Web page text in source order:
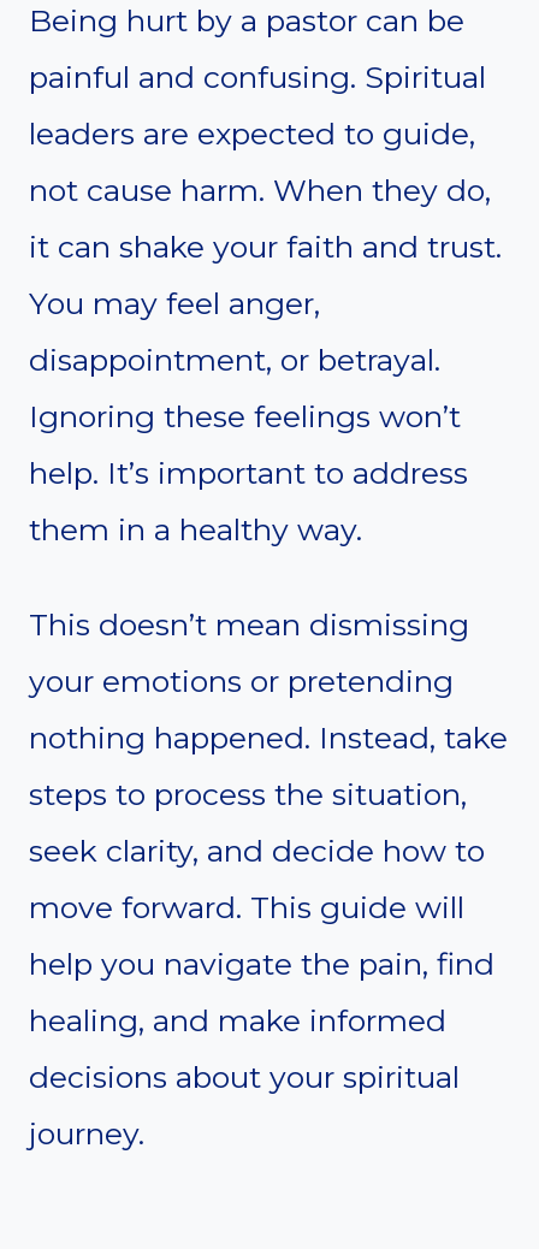
Being hurt by a pastor can be
painful and confusing. Spiritual
leaders are expected to guide,
not cause harm. When they do,
it can shake your faith and trust.
You may feel anger,
disappointment, or betrayal.
Ignoring these feelings won’t
help. It’s important to address
them in a healthy way.
This doesn’t mean dismissing
your emotions or pretending
nothing happened. Instead, take
steps to process the situation,
seek clarity, and decide how to
move forward. This guide will
help you navigate the pain, find
healing, and make informed
decisions about your spiritual
journey.